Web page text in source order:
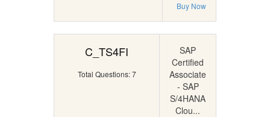
Buy Now
C_TS4FI
Total Questions: 7
SAP
Certified
Associate
- SAP
S/4HANA
Clou...